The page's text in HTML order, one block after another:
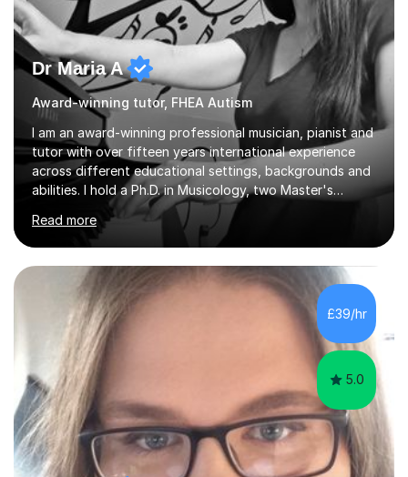
Dr Maria A
Award-winning tutor, FHEA Autism
I am an award-winning professional musician, pianist and
tutor with over fifteen years international experience
across different educational settings, backgrounds and
abilities. I hold a Ph.D. in Musicology, two Master's
degrees as well as diplomas in Piano, Classical Harmony,
Counterpoint and Fugue, which enable me to easily work
on the theoretical, technical, performative, stylistic and
structural elements of music scores and help my
students understand the background of each piece,
whilst being creative and achieving essential
progress.With an in depth knowledge of musicianship, I
am involved...
Read more
£39/hr
5.0